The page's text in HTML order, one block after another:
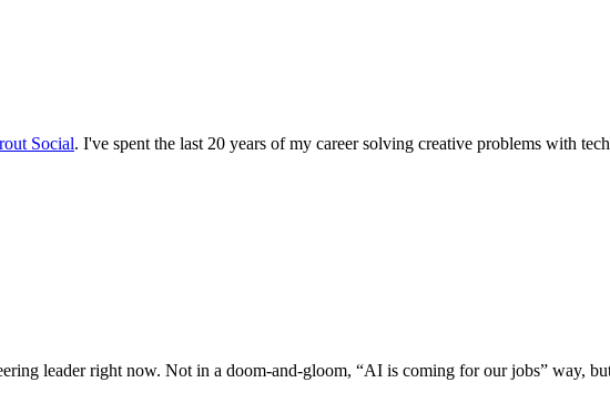
Social. I've spent the last 20 years of my career solving creative problems with
leader right now. Not in a doom-and-gloom, “AI is coming for our jobs” way,